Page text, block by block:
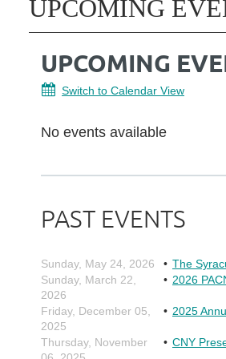
UPCOMING